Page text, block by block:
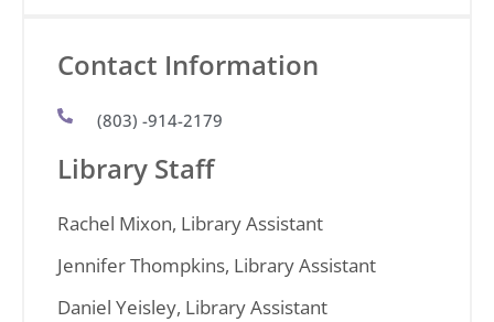
Contact Information
(803) -914-2179
Library Staff
Rachel Mixon, Library Assistant
Jennifer Thompkins, Library Assistant
Daniel Yeisley, Library Assistant